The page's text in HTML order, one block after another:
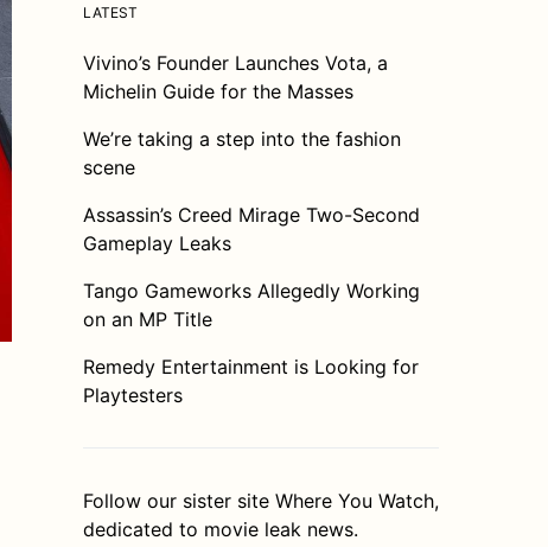
LATEST
Vivino’s Founder Launches Vota, a
Michelin Guide for the Masses
We’re taking a step into the fashion
scene
Assassin’s Creed Mirage Two-Second
Gameplay Leaks
Tango Gameworks Allegedly Working
on an MP Title
Remedy Entertainment is Looking for
Playtesters
Follow our sister site Where You Watch,
dedicated to movie leak news.